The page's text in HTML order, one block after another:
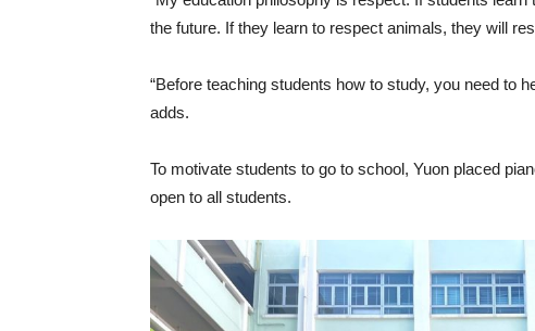
the future. If they learn to respect animals, they will
“Before teaching students how to study, you need to
adds.
To motivate students to go to school, Yuon placed
open to all students.